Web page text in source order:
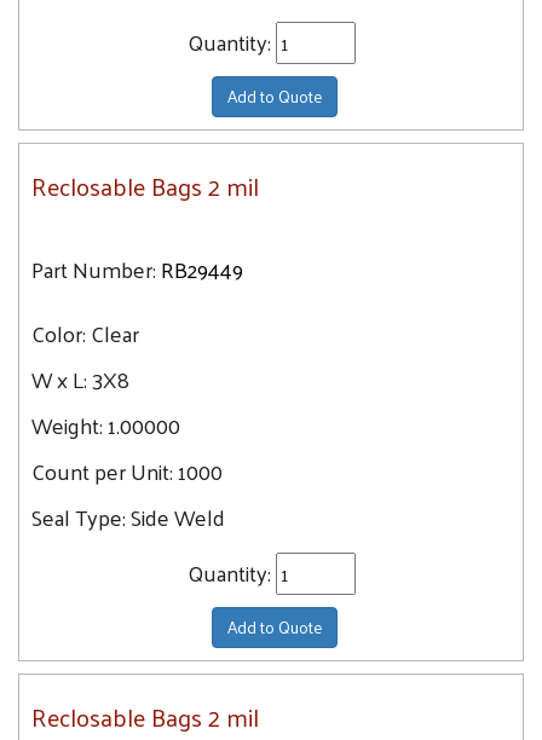
Quantity:
Add to Quote
Reclosable Bags 2 mil
Part Number:RB29449
Color:Clear
W x L:3X8
Weight:1.00000
Count per Unit:1000
Seal Type:Side Weld
Quantity:
Add to Quote
Reclosable Bags 2 mil